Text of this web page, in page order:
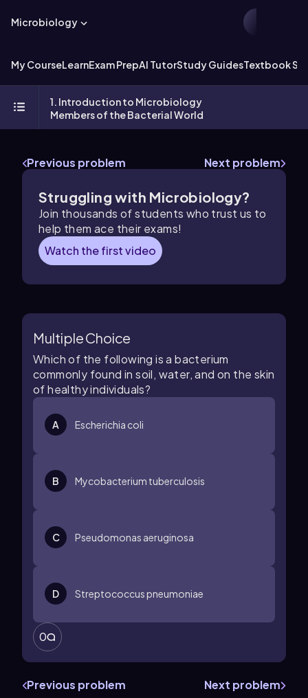
Microbiology
My CourseLearnExam PrepAI TutorStudy GuidesTextbook
1. Introduction to Microbiology
Members of the Bacterial World
Previous problem Next problem
Struggling with Microbiology?
Join thousands of students who trust us to
help them ace their exams!
Watch the first video
Multiple Choice
Which of the following is a bacterium
commonly found in soil, water, and on the skin
of healthy individuals?
A Escherichia coli
B Mycobacterium tuberculosis
C Pseudomonas aeruginosa
D Streptococcus pneumoniae
0
Previous problem Next problem